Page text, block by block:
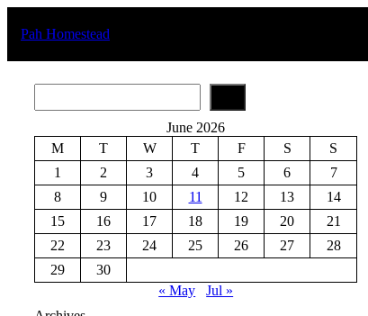
Pah Homestead
e
r
June 2026
M
T W T F S
S
1
2 3 4 5 6
7
8
9 10 11 12 13
14
15
16 17 18 19 20
21
22
23 24 25 26 27
28
29
30
« May
Jul »